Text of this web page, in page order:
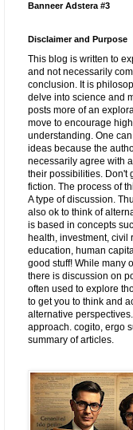
Banneer Adstera #3
Disclaimer and Purpose
This blog is written to
and not necessarily
conclusion. It is
delve into science and
posts more of an
move to encourage
understanding. One
ideas because the
necessarily agree with
their possibilities. Don't
fiction. The process of
A type of discussion.
also ok to think of
is based in concepts
health, investment, civil
education, human
good stuff! While many
there is discussion on
often used to explore
to get you to think and
alternative
approach. cogito, ergo
summary of articles.